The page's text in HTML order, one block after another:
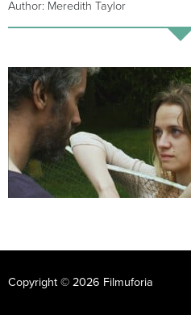
Author: Meredith Taylor
Copyright © 2026 Filmuforia